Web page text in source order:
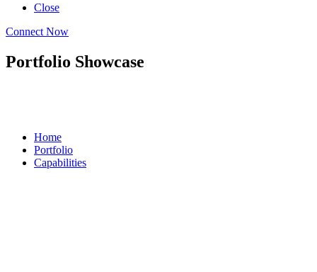
Close
Connect Now
Portfolio Showcase
Home
Portfolio
Capabilities